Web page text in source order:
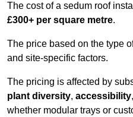
The cost of a sedum roof
£300+ per square metre.
The price based on the type
and site-specific factors.
The pricing is affected by
plant diversity, accessibility
whether modular trays or